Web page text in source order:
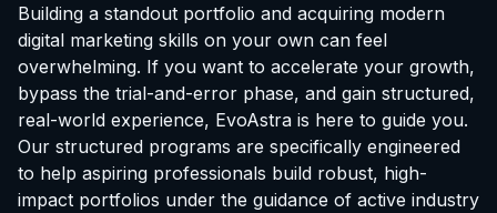
Building a standout portfolio and acquiring modern
digital marketing skills on your own can feel
overwhelming. If you want to accelerate your growth,
bypass the trial-and-error phase, and gain structured,
real-world experience, EvoAstra is here to guide you.
Our structured programs are specifically engineered
to help aspiring professionals build robust, high-
impact portfolios under the guidance of active industry